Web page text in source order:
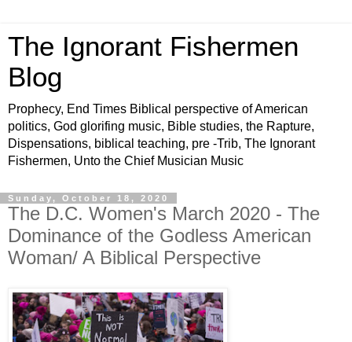
The Ignorant Fishermen
Blog
Prophecy, End Times Biblical perspective of American
politics, God glorifing music, Bible studies, the Rapture,
Dispensations, biblical teaching, pre -Trib, The Ignorant
Fishermen, Unto the Chief Musician Music
Sunday, October 18, 2020
The D.C. Women's March 2020 - The
Dominance of the Godless American
Woman/ A Biblical Perspective